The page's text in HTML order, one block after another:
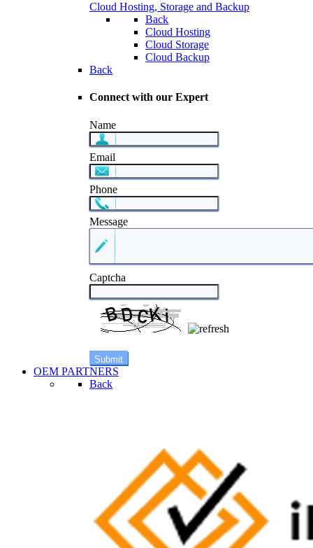
Cloud Hosting, Storage and Backup
Back
Cloud Hosting
Cloud Storage
Cloud Backup
Back
Connect with our Expert
Name
Email
Phone
Message
Captcha
OEM PARTNERS
Back